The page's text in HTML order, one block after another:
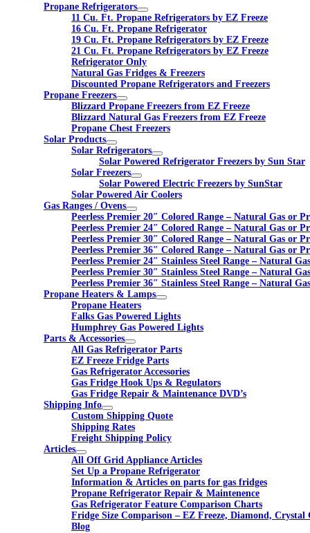
Propane Refrigerators
11 Cu. Ft. Propane Refrigerators by EZ Freeze
16 Cu. Ft. Propane Refrigerator
19 Cu. Ft. Propane Refrigerators by EZ Freeze
21 Cu. Ft. Propane Refrigerators by EZ Freeze
Refrigerator Only
Natural Gas Fridges & Freezers
Discounted Propane Refrigerators and Freezers
Propane Freezers
Blizzard Propane Freezers from EZ Freeze
Blizzard Natural Gas Freezers from EZ Freeze
Propane Chest Freezers
Solar Products
Solar Refrigerators
Solar Powered Refrigerator Freezers by Sun Star
Solar Freezers
Solar Powered Electric Freezers by SunStar
Solar Powered Air Coolers
Gas Ranges / Ovens
Peerless Premier 20″ Colored Range – Natural Gas or
Peerless Premier 24″ Colored Range – Natural Gas or
Peerless Premier 30″ Colored Range – Natural Gas or
Peerless Premier 36″ Colored Range – Natural Gas or
Peerless Premier 24″ Stainless Steel Range – Natural
Peerless Premier 30″ Stainless Steel Range – Natural
Peerless Premier 36″ Stainless Steel Range – Natural
Propane Heaters & Lamps
Propane Heaters
Falks Gas Powered Lights
Humphrey Gas Powered Lights
Parts & Accessories
All Gas Refrigerator Parts
EZ Freeze Fridge Parts
Gas Refrigerator Accessories
Gas Fridge Hook Ups & Regulators
Gas Fridge Repair & Maintenance DVD’s
Shipping Info
Custom Shipping Quote
Shipping Rates
Freight Shipping Policy
Articles
All Off Grid Appliance Articles
Set Up a Propane Refrigerator
Information & Articles on parts for gas fridges
Propane Refrigerator Repair & Maintenence
Gas Refrigerator Feature Comparison Charts
Fridge Size Comparison – EZ Freeze, Diamond, Crystal
Blog